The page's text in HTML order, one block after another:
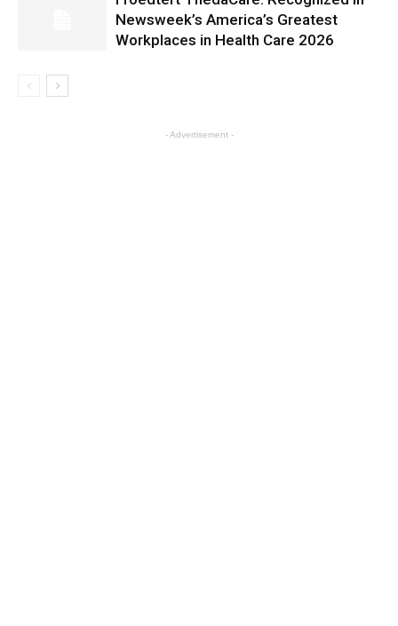
Newsweek’s America’s Greatest
Workplaces in Health Care 2026
- Advertisement -